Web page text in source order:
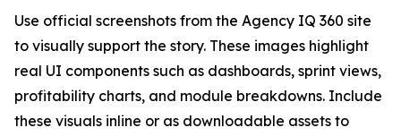
Use official screenshots from the Agency IQ 360 site
to visually support the story. These images highlight
real UI components such as dashboards, sprint views,
profitability charts, and module breakdowns. Include
these visuals inline or as downloadable assets to